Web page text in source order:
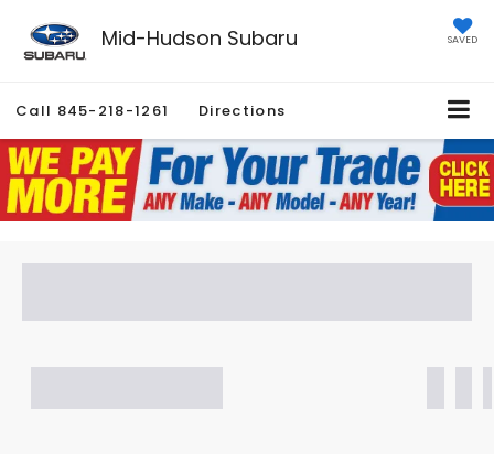
Mid-Hudson Subaru SAVED
Call 845-218-1261 Directions